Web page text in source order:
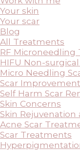
Your skin
Your scar
Blog
All Treatments
RF Microneedling
HIFU Non-
Micro Needling
Scar Improvement
Self Harm Scar
Skin Concerns
Skin
Acne Scar
Scar Treatments